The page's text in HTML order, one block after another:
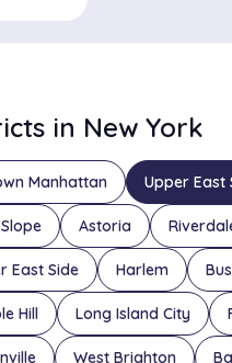
in New York
Manhattan Upper East
Astoria
East Side Harlem
Hill Long Island City
West Brighton